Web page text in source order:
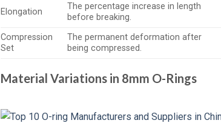
Elongation
The percentage increase in length
before breaking.
Compression
Set
The permanent deformation after
being compressed.
Material Variations in 8mm O-Rings